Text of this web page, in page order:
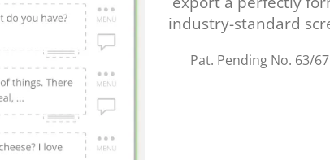
industry-standard
Pat. Pending No. 63/